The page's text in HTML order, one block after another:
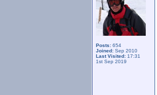
Posts: 654
Joined: Sep 2010
Last Visited: 17:31
1st Sep 2019